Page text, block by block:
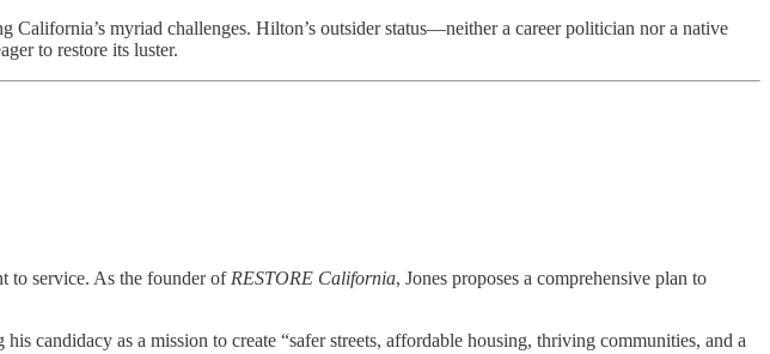
California’s myriad challenges. Hilton’s outsider status—neither a career politician nor a native
to restore its luster.
to service. As the founder of RESTORE California, Jones proposes a comprehensive plan to
candidacy as a mission to create “safer streets, affordable housing, thriving communities, and a